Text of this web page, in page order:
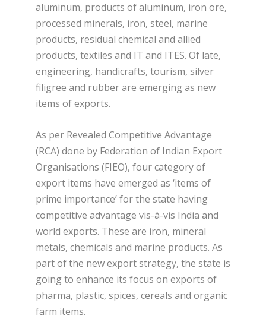
aluminum, products of aluminum, iron ore,
processed minerals, iron, steel, marine
products, residual chemical and allied
products, textiles and IT and ITES. Of late,
engineering, handicrafts, tourism, silver
filigree and rubber are emerging as new
items of exports.
As per Revealed Competitive Advantage
(RCA) done by Federation of Indian Export
Organisations (FIEO), four category of
export items have emerged as ‘items of
prime importance’ for the state having
competitive advantage vis-à-vis India and
world exports. These are iron, mineral
metals, chemicals and marine products. As
part of the new export strategy, the state is
going to enhance its focus on exports of
pharma, plastic, spices, cereals and organic
farm items.